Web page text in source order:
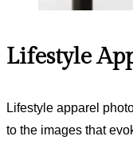
Lifestyle
Lifestyle apparel
to the images that